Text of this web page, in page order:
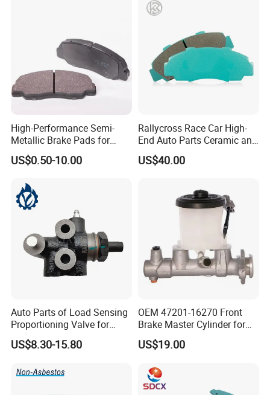
High-Performance Semi-
Metallic Brake Pads for
Auto Spare Parts
US$0.50-10.00
Rallycross Race Car High-
End Auto Parts Ceramic and
Cast Iron Brake Pads and
Disc for Audi R8 Lms Gt3
US$40.00
Auto Parts of Load Sensing
Proportioning Valve for
Toyota Hilux OEM 47910-
0K020
US$8.30-15.80
OEM 47201-16270 Front
Brake Master Cylinder for
Toyota Paseo
US$19.00